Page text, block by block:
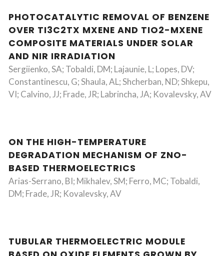
PHOTOCATALYTIC REMOVAL OF BENZENE
OVER TI3C2TX MXENE AND TIO2-MXENE
COMPOSITE MATERIALS UNDER SOLAR
AND NIR IRRADIATION
Sergiienko, SA; Tobaldi, DM; Lajaunie, L; Lopes, DV;
Constantinescu, G; Shaula, AL; Shcherban, ND; Shkepu,
VI; Calvino, JJ; Frade, JR; Labrincha, JA; Kovalevsky, AV
ON THE HIGH-TEMPERATURE
DEGRADATION MECHANISM OF ZNO-
BASED THERMOELECTRICS
Arias-Serrano, BI; Mikhalev, SM; Ferro, MC; Tobaldi,
DM; Frade, JR; Kovalevsky, AV
TUBULAR THERMOELECTRIC MODULE